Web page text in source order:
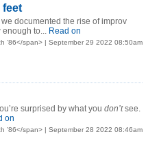
documented the rise of improv
to... Read on
’86</span> | September 29 2022 08:50am
surprised by what you don’tsee.
on
’86</span> | September 28 2022 08:46am